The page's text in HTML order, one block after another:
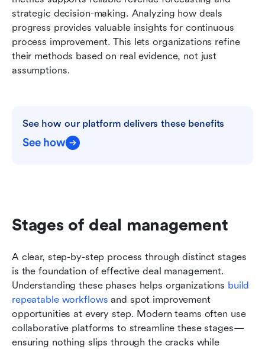
strategic decision-making. Analyzing how deals
progress provides valuable insights for continuous
process improvement. This lets organizations refine
their methods based on real evidence, not just
assumptions.
See how our platform delivers these benefits
See how
Stages of deal management
A clear, step-by-step process through distinct stages
is the foundation of effective deal management.
Understanding these phases helps organizations build
repeatable workflows and spot improvement
opportunities at every step. Modern teams often use
collaborative platforms to streamline these stages—
ensuring nothing slips through the cracks while